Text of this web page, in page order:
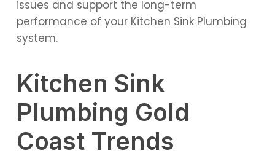
issues and support the long-term
performance of your Kitchen Sink Plumbing
system.
Kitchen Sink
Plumbing Gold
Coast Trends